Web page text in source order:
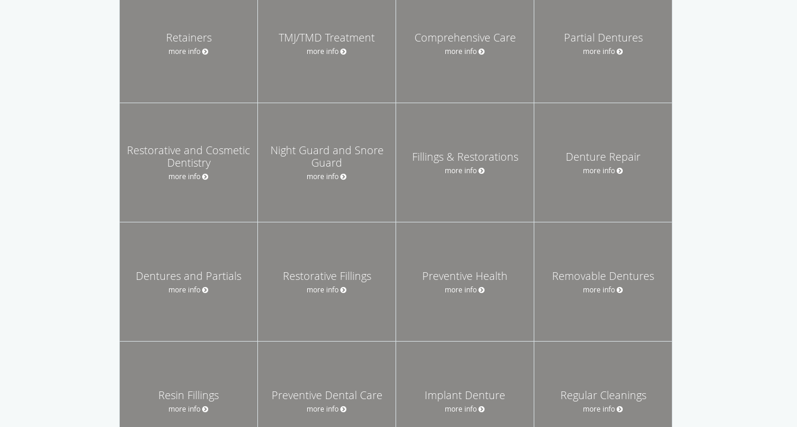
Retainers
more info
TMJ/TMD Treatment
more info
Comprehensive Care
more info
Partial Dentures
more info
Restorative and Cosmetic
Dentistry
more info
Night Guard and Snore
Guard
more info
Fillings & Restorations
more info
Denture Repair
more info
Dentures and Partials
more info
Restorative Fillings
more info
Preventive Health
more info
Removable Dentures
more info
Resin Fillings
more info
Preventive Dental Care
more info
Implant Denture
more info
Regular Cleanings
more info